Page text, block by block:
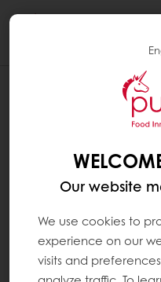
Our website
We use cookies to
experience on our
visits and